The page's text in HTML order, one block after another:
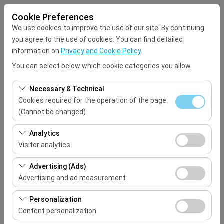
Cookie Preferences
We use cookies to improve the use of our site. By continuing
you agree to the use of cookies. You can find detailed
information on Privacy and Cookie Policy.
You can select below which cookie categories you allow.
Necessary & Technical
Cookies required for the operation of the page.
(Cannot be changed)
These cookies are required for the proper functioning of
the site, security, session management, and basic
features. They cannot be disabled.
Analytics
Visitor analytics
These cookies allow us to analyze how our site is used
(number of visitors, most visited pages, user behavior).
This data is used to measure website performance and
continuously improve the user experience.
Advertising (Ads)
Advertising and ad measurement
These cookies allow us to show you personalized ads
based on your interests and measure the effectiveness
of our advertising campaigns (impressions, click-
Personalization
Content personalization
Select
Pickup date & time
Return date & time